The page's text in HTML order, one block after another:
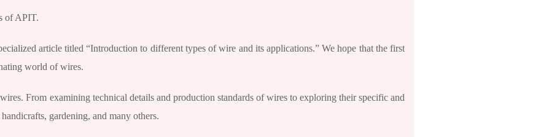
of APIT.
article titled “Introduction to different types of wire and its applications.” We hope that the first
world of wires.
From examining technical details and production standards of wires to exploring their specific and
gardening, and many others.